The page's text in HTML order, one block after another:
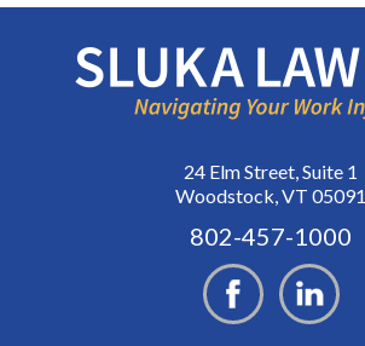
24 Elm Street, Suite 1
Woodstock, VT 05091
802-457-1000